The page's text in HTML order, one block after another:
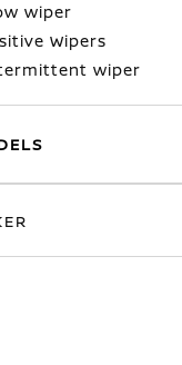
wiper
Wipers
wiper